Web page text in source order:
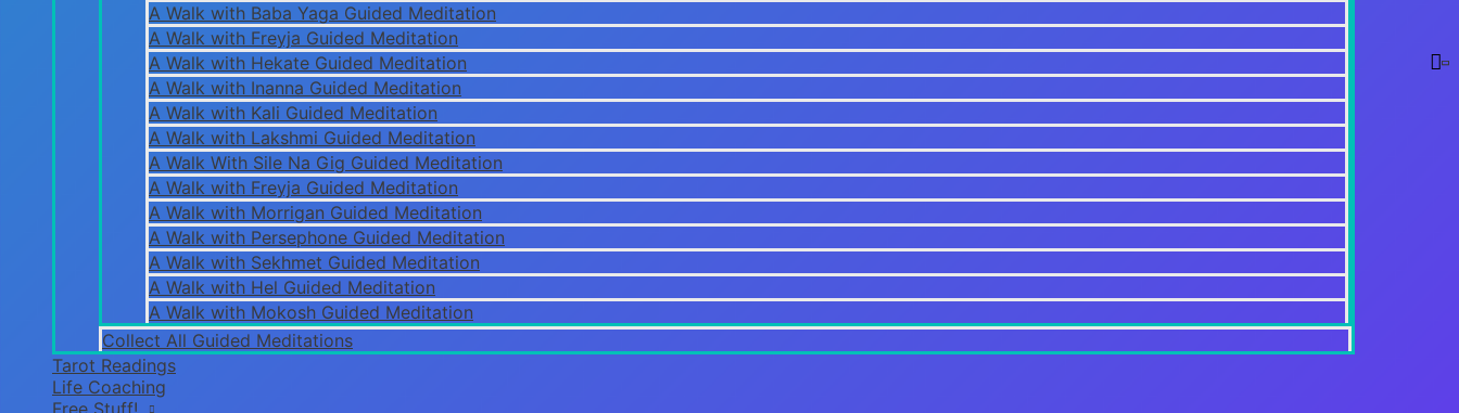
A Walk with Baba Yaga Guided Meditation
A Walk with Freyja Guided Meditation
A Walk with Hekate Guided Meditation
A Walk with Inanna Guided Meditation
A Walk with Kali Guided Meditation
A Walk with Lakshmi Guided Meditation
A Walk With Sile Na Gig Guided Meditation
A Walk with Freyja Guided Meditation
A Walk with Morrigan Guided Meditation
A Walk with Persephone Guided Meditation
A Walk with Sekhmet Guided Meditation
A Walk with Hel Guided Meditation
A Walk with Mokosh Guided Meditation
Collect All Guided Meditations
Tarot Readings
Life Coaching
Free Stuff!